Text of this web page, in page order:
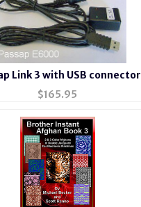
Link 3 with USB connector
$165.95